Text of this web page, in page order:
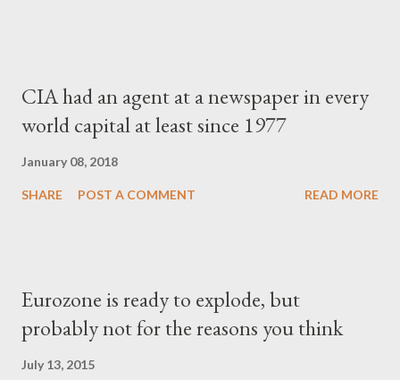
CIA had an agent at a newspaper in every
world capital at least since 1977
January 08, 2018
SHARE POST A COMMENT READ MORE
Eurozone is ready to explode, but
probably not for the reasons you think
July 13, 2015